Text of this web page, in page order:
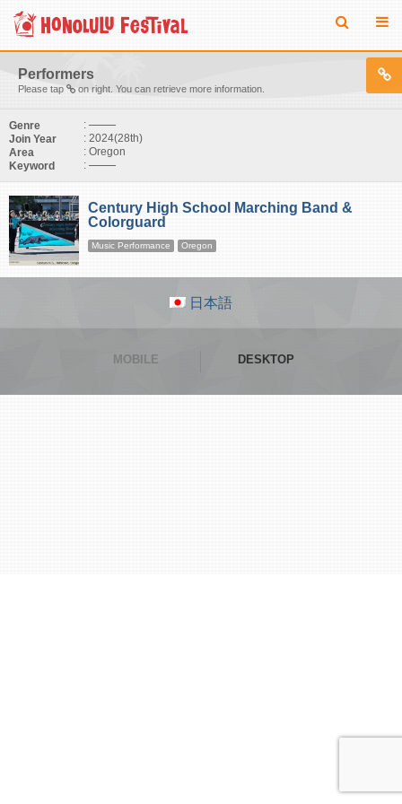
Performers
Please tap on right. You can retrieve more information.
Genre
:
Join Year
: 2024(28th)
Area
: Oregon
Keyword
:
Century High School Marching Band &
Colorguard
Music Performance Oregon
日本語
MOBILE DESKTOP